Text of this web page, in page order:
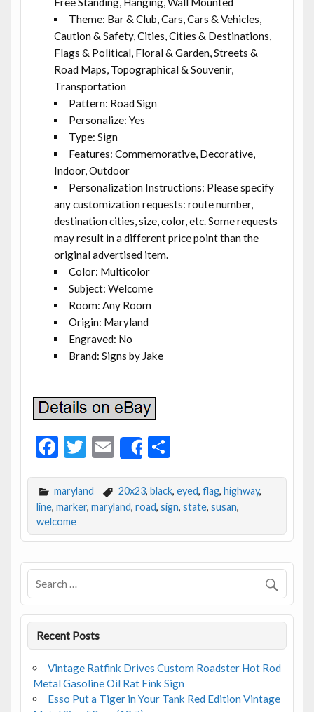
Theme: Bar & Club, Cars, Cars & Vehicles,
Caution & Safety, Cities, Cities & Destinations,
Flags & Political, Floral & Garden, Streets &
Road Maps, Topographical & Souvenir,
Transportation
Pattern: Road Sign
Personalize: Yes
Type: Sign
Features: Commemorative, Decorative,
Indoor, Outdoor
Personalization Instructions: Please specify
any customization requests: route number,
destination cities, size, color, etc. Some requests
may result in a different price point than the
original advertised item.
Color: Multicolor
Subject: Welcome
Room: Any Room
Origin: Maryland
Engraved: No
Brand: Signs by Jake
F
e
b
o
o
k
T
itt
er
E
m
ai
l
Share
S
ar
e
maryland 20x23, black, eyed, flag, highway,
line, marker, maryland, road, sign, state, susan,
welcome
Recent Posts
Vintage Ratfink Drives Custom Roadster Hot Rod
Metal Gasoline Oil Rat Fink Sign
Esso Put a Tiger in Your Tank Red Edition Vintage